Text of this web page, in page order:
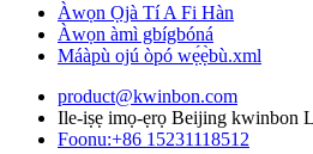
Àwọn Ọjà Tí A Fi Hàn
Àwọn àmì gbígbóná
Máàpù ojú òpó wẹ́ẹ̀bù.xml
product@kwinbon.com
Ile-iṣẹ imọ-ẹrọ Beijing kwinbon
Foonu:+86 15231118512